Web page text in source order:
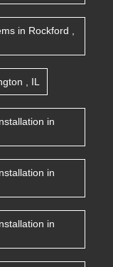
in Rockford ,
, IL
in
in
in